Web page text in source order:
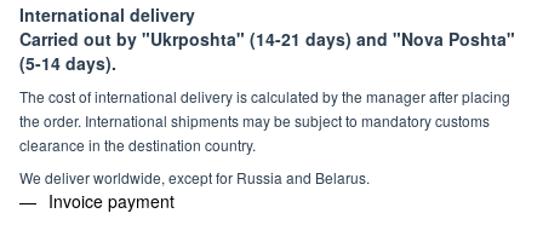
International delivery
Carried out by "Ukrposhta" (14-21 days) and "Nova Poshta"
(5-14 days).
The cost of international delivery is calculated by the manager after placing
the order. International shipments may be subject to mandatory customs
clearance in the destination country.
We deliver worldwide, except for Russia and Belarus.
Invoice payment